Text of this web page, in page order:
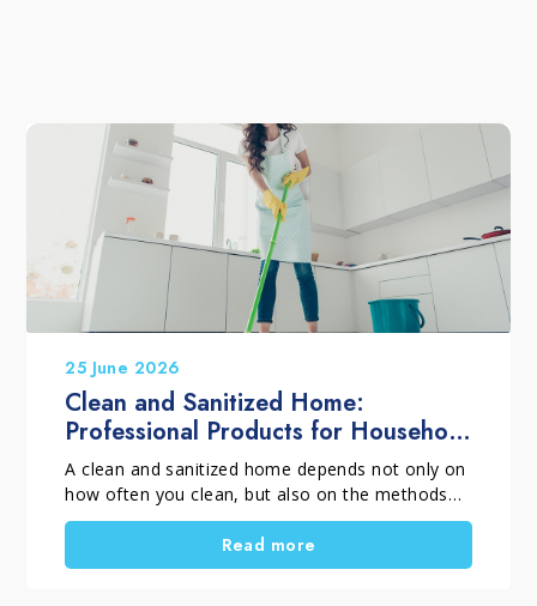
25 June 2026
Clean and Sanitized Home:
Professional Products for Household
Cleaning
A clean and sanitized home depends not only on
how often you clean, but also on the methods
and products you choose. When selecting
professional household cleaning products, it is
important to distinguish between routine
Read more